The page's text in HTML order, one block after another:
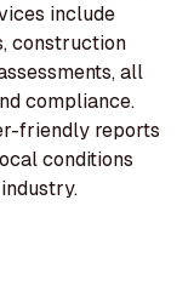
include
construction
all
compliance.
friendly reports
conditions